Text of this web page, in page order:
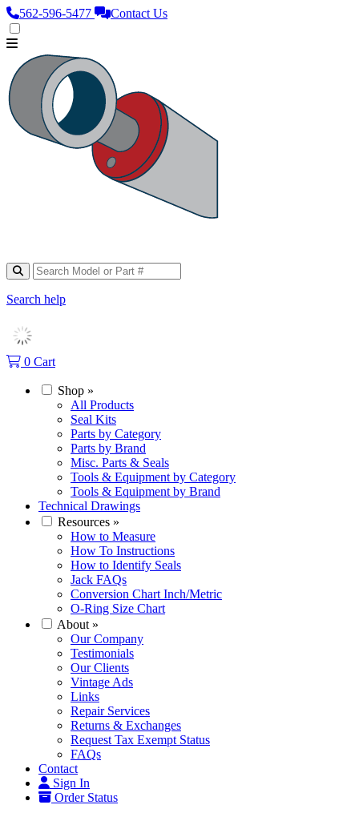
562‑596‑5477 Contact Us
Search help
0 Cart
Shop »
All Products
Seal Kits
Parts by Category
Parts by Brand
Misc. Parts & Seals
Tools & Equipment by Category
Tools & Equipment by Brand
Technical Drawings
Resources »
How to Measure
How To Instructions
How to Identify Seals
Jack FAQs
Conversion Chart Inch/Metric
O-Ring Size Chart
About »
Our Company
Testimonials
Our Clients
Vintage Ads
Links
Repair Services
Returns & Exchanges
Request Tax Exempt Status
FAQs
Contact
Sign In
Order Status